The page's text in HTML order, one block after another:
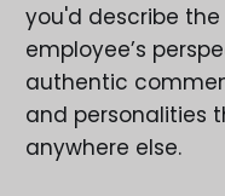
you'd describe
employee’s
authentic
and personalities
anywhere else.